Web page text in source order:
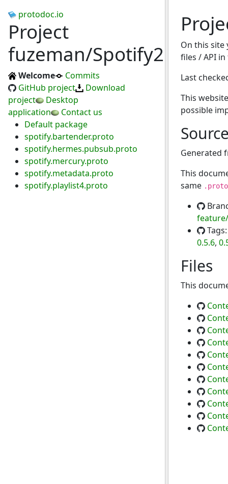
protodoc.io
Project
fuzeman/
Welcome
Commits
GitHub project
Download
project
Desktop
application
Contact us
Default package
spotify.bartender.proto
spotify.hermes.pubsub.proto
spotify.mercury.proto
spotify.metadata.proto
spotify.playlist4.proto
On this
files / API
Last
This
possible
Generated
This
same .proto
0.5.6,
Files
This